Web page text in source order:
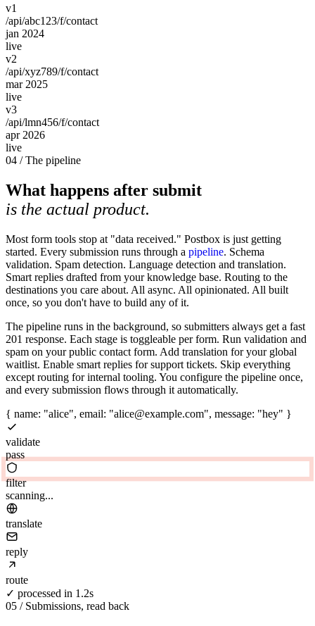
v1
/api/abc123/f/contact
jan 2024
live
v2
/api/xyz789/f/contact
mar 2025
live
v3
/api/lmn456/f/contact
apr 2026
live
04 / The pipeline
What happens after submit
is the actual product.
Most form tools stop at "data received." Postbox is just getting
started. Every submission runs through a pipeline. Schema
validation. Spam detection. Language detection and translation.
Smart replies drafted from your knowledge base. Routing to the
destinations you care about. All async. All opinionated. All built
once, so you don't have to build any of it.
The pipeline runs in the background, so submitters always get a fast
201 response. Each stage is toggleable per form. Run validation and
spam on your public contact form. Add translation for your global
waitlist. Enable smart replies for support tickets. Skip everything
except routing for internal tooling. You configure the pipeline once,
and every submission flows through it automatically.
{ name: "alice", email: "alice@example.com", message: "hey" }
validate
pass
filter
clean
translate
reply
route
✓ processed in 1.2s
05 / Submissions, read back